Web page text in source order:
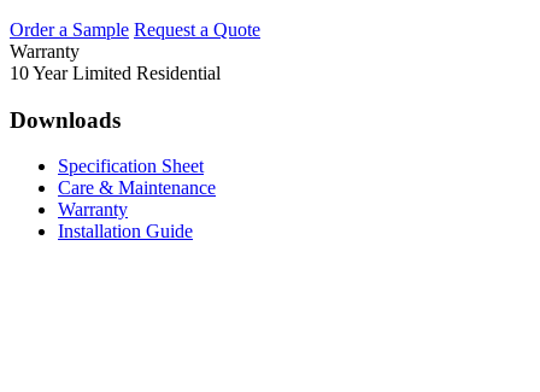
Order a Sample Request a Quote
Warranty
10 Year Limited Residential
Downloads
Specification Sheet
Care & Maintenance
Warranty
Installation Guide